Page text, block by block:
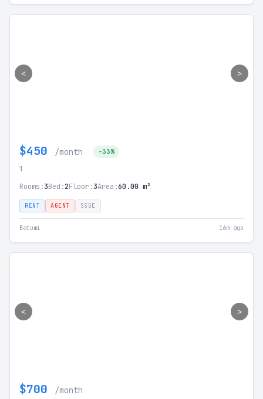
< >
$450 /month -33%
1
Rooms:3Bed:2Floor:3Area:60.00 m²
RENT AGENT SSGE
Batumi 16m ago
< >
$700 /month